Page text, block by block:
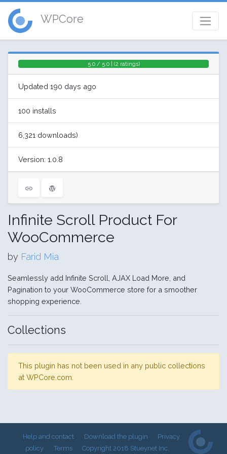
WPCore
5.0 / 5.0 | (2 ratings)
Updated 190 days ago
100 installs
6,321 downloads)
Version: 1.0.8
Infinite Scroll Product For
WooCommerce
by Farid Mia
Seamlessly add Infinite Scroll, AJAX Load More, and
Pagination to your WooCommerce store for a smoother
shopping experience.
Collections
This plugin has not been used in any public collections
at WPCore.com.
Help and contact Download the plugin
Privacy
policy
Terms Copyright 2018 Stueynet Inc.